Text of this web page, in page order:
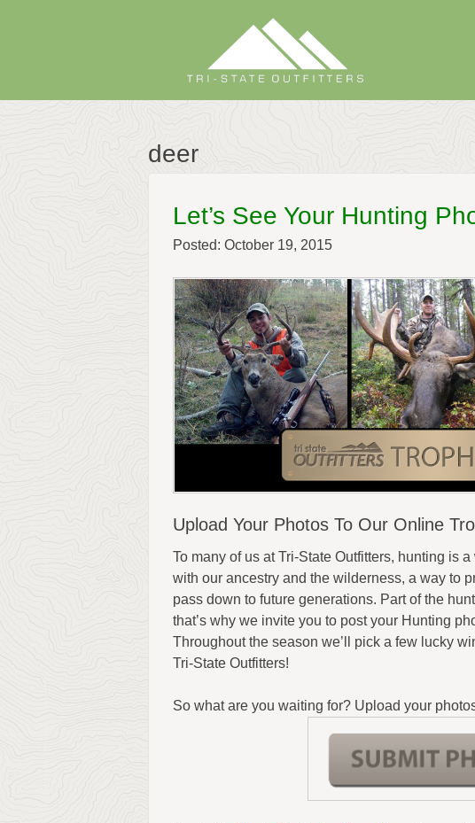
deer
Let’s See Your Hunting
Posted: October 19, 2015
Upload Your Photos To Our Online
To many of us at Tri-State Outfitters, hunting is
with our ancestry and the wilderness, a way to
pass down to future generations. Part of the
that’s why we invite you to post your Hunting
Throughout the season we’ll pick a few lucky
Tri-State Outfitters!
So what are you waiting for? Upload your